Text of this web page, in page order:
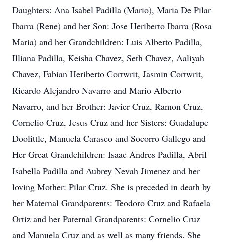
Daughters: Ana Isabel Padilla (Mario), Maria De Pilar
Ibarra (Rene) and her Son: Jose Heriberto Ibarra (Rosa
Maria) and her Grandchildren: Luis Alberto Padilla,
Illiana Padilla, Keisha Chavez, Seth Chavez, Aaliyah
Chavez, Fabian Heriberto Cortwrit, Jasmin Cortwrit,
Ricardo Alejandro Navarro and Mario Alberto
Navarro, and her Brother: Javier Cruz, Ramon Cruz,
Cornelio Cruz, Jesus Cruz and her Sisters: Guadalupe
Doolittle, Manuela Carasco and Socorro Gallego and
Her Great Grandchildren: Isaac Andres Padilla, Abril
Isabella Padilla and Aubrey Nevah Jimenez and her
loving Mother: Pilar Cruz. She is preceded in death by
her Maternal Grandparents: Teodoro Cruz and Rafaela
Ortiz and her Paternal Grandparents: Cornelio Cruz
and Manuela Cruz and as well as many friends. She